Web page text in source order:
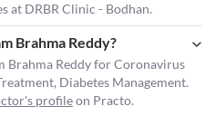
at DRBR Clinic - Bodhan.
Brahma Reddy?
Brahma Reddy for Coronavirus
Diabetes Management.
profileon Practo.